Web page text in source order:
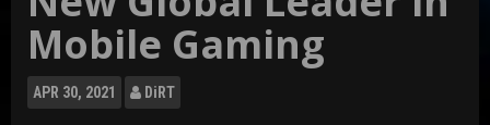
Mobile Gaming
APR 30, 2021 DiRT